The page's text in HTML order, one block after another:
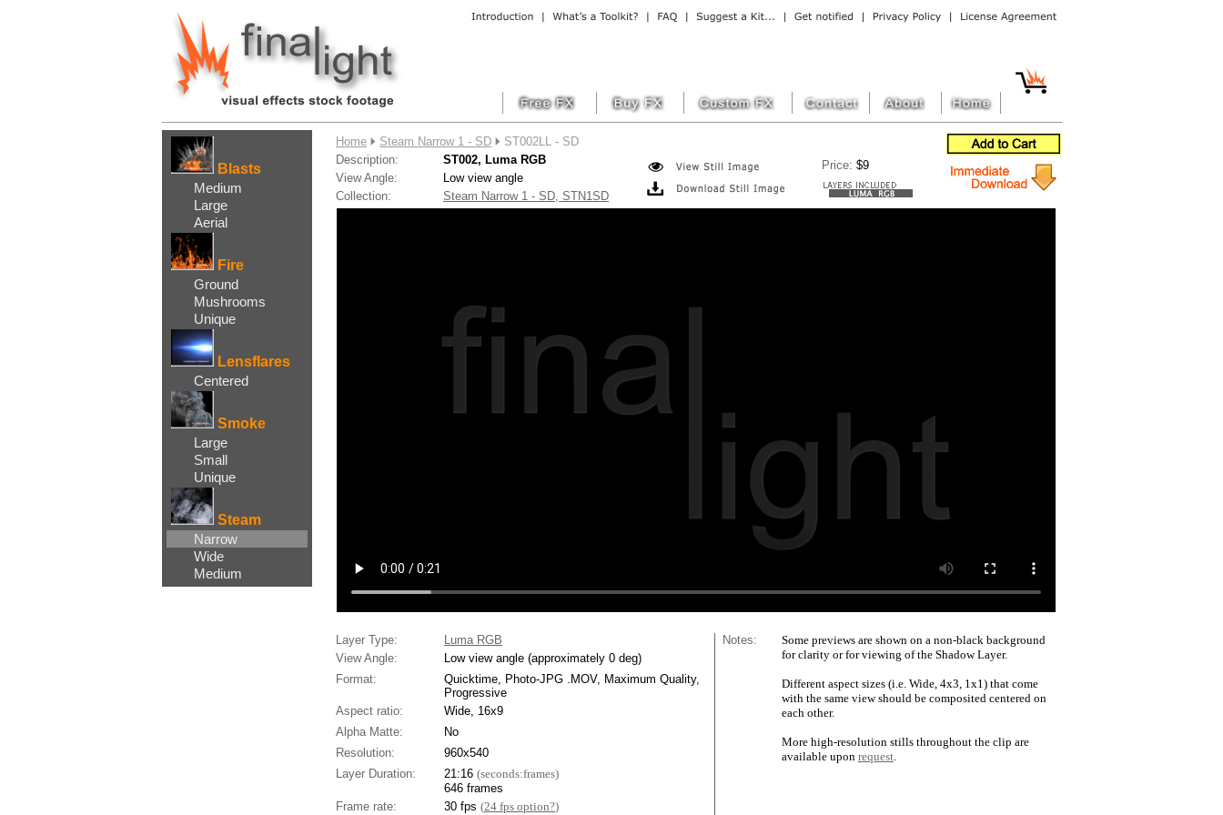
Blasts
Medium
Large
Aerial
Fire
Ground
Mushrooms
Unique
Lensflares
Centered
Smoke
Large
Small
Unique
Steam
Narrow
Wide
Medium
Home Steam Narrow 1 - SD
ST002LL - SD
Description:
ST002, Luma RGB Price: $9
View Angle:
Low view angle
Collection:
Steam Narrow 1 - SD, STN1SD
Layer Type: Luma RGB Notes:
Some previews are shown on a non-black background
for clarity or for viewing of the Shadow Layer.
Different aspect sizes (i.e. Wide, 4x3, 1x1) that come
with the same view should be composited centered on
each other.
More high-resolution stills throughout the clip are
available upon request.
View Angle:
Low view angle (approximately 0 deg)
Format:
Quicktime, Photo-JPG .MOV, Maximum Quality,
Progressive
Aspect ratio:
Wide, 16x9
Alpha Matte:
No
Resolution:
960x540
Layer Duration:
21:16 (seconds:frames)
646 frames
Frame rate:
30 fps (24 fps option?)